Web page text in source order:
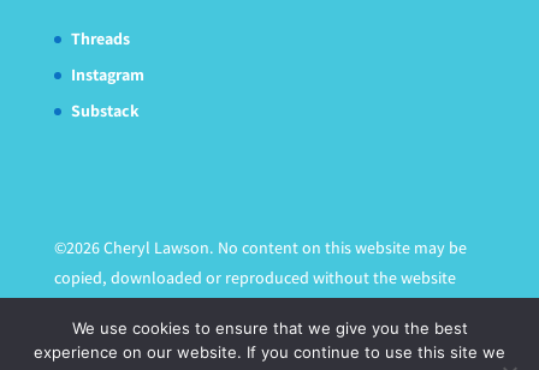
Threads
Instagram
Substack
©2026 Cheryl Lawson. No content on this website may be
copied, downloaded or reproduced without the website
We use cookies to ensure that we give you the best
experience on our website. If you continue to use this site we